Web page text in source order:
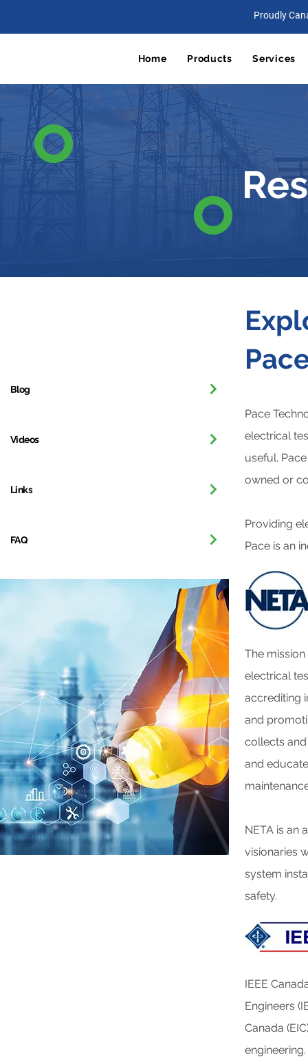
Proudly
Home Products Services
Blog
Videos
Links
FAQ
Pace
electrical
useful.
owned or
Providing
Pace is an
The
electrical
accrediting
and
collects
and
NETA is an
visionaries
system
safety.
IEEE
Engineers
Canada